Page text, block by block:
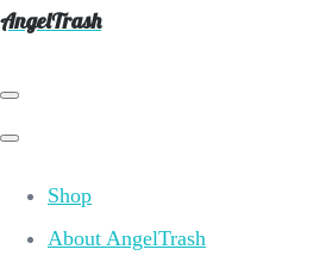
AngelTrash
Shop
About AngelTrash